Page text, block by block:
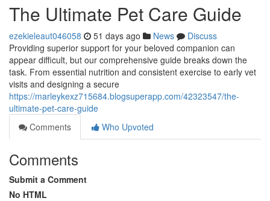
The Ultimate Pet Care Guide
ezekieleaut046058 51 days ago News
Discuss
Providing superior support for your beloved companion can
appear difficult, but our comprehensive guide breaks down the
task. From essential nutrition and consistent exercise to early vet
visits and designing a secure
https://marleykexz715684.blogsuperapp.com/42323547/the-
ultimate-pet-care-guide
Comments
Who Upvoted
Comments
Submit a Comment
No HTML